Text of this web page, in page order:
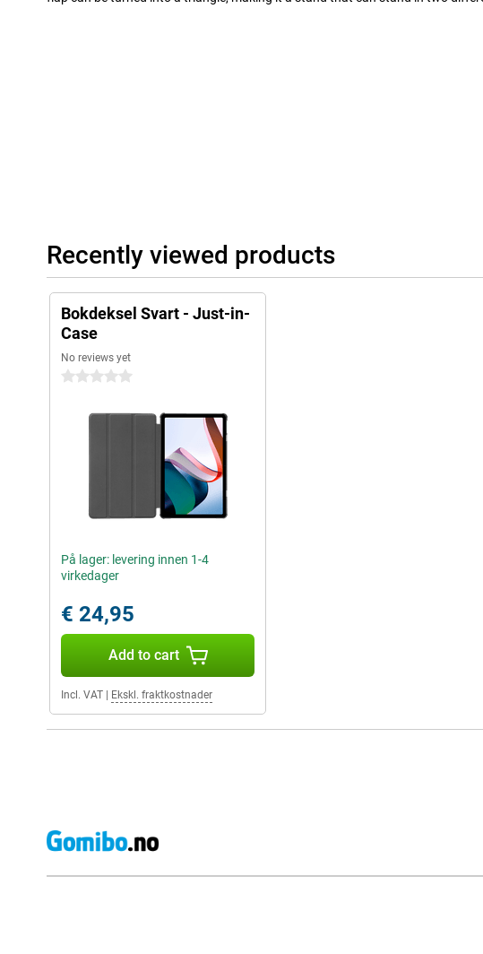
Recently viewed products
Bokdeksel Svart - Just-in-
Case
No reviews yet
0 stars
På lager: levering innen 1-4
virkedager
€ 24,95
Add to cart
Incl. VAT Ekskl. fraktkostnader